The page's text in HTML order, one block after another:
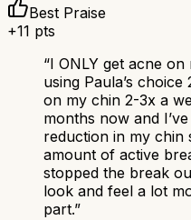
Best Praise
+11 pts
“I ONLY get acne on
using Paula’s
on my chin 2-3x a
months now and
reduction in my chin
amount of active
stopped the break
look and feel a lot
part.”